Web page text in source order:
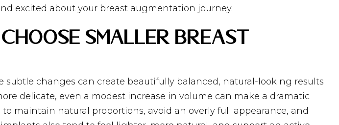
excited about your breast augmentation journey.
Smaller Breast
changes can create beautifully balanced, natural-looking results
delicate, even a modest increase in volume can make a dramatic
maintain natural proportions, avoid an overly full appearance, and